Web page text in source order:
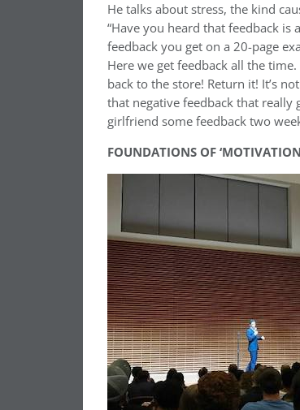
He talks about stress, the kind
“Have you heard that feedback is
feedback you get on a 20-page
Here we get feedback all the time.
back to the store! Return it! It’s
that negative feedback that
girlfriend some feedback two
FOUNDATIONS OF